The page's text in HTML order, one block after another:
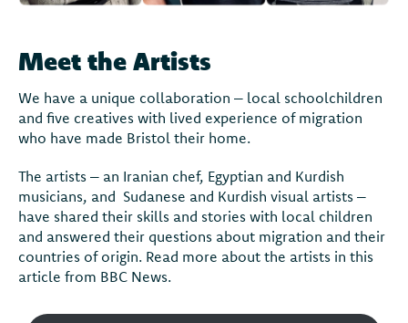
Meet the Artists
We have a unique collaboration – local schoolchildren
and five creatives with lived experience of migration
who have made Bristol their home.
The artists – an Iranian chef, Egyptian and Kurdish
musicians, and Sudanese and Kurdish visual artists –
have shared their skills and stories with local children
and answered their questions about migration and their
countries of origin. Read more about the artists in this
article from BBC News.